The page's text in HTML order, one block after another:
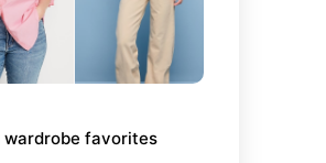
wardrobe favorites